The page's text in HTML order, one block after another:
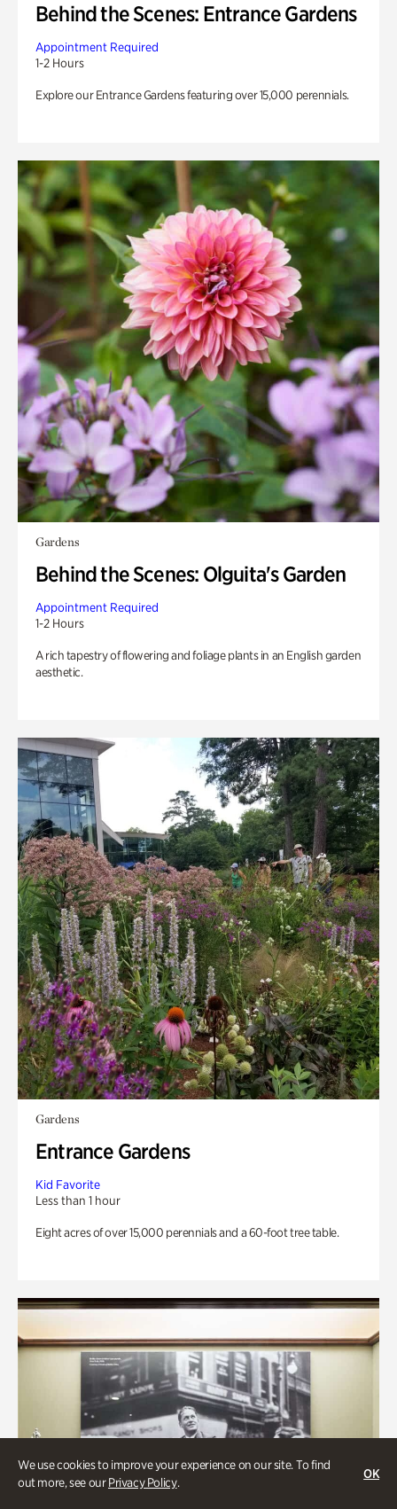
We use cookies to improve your experience on our site. To find
out more, see ourPrivacy Policy.
OK
Behind the Scenes: Entrance Gardens
Appointment Required
1-2 Hours
Explore our Entrance Gardens featuring over 15,000 perennials.
Gardens
Behind the Scenes: Olguita's Garden
Appointment Required
1-2 Hours
A rich tapestry of flowering and foliage plants in an English garden
aesthetic.
Gardens
Entrance Gardens
Kid Favorite
Less than 1 hour
Eight acres of over 15,000 perennials and a 60-foot tree table.